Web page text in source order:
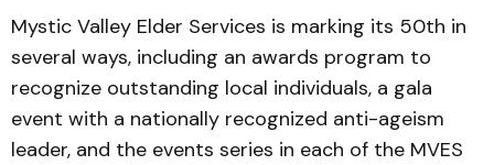
Mystic Valley Elder Services is marking its 50th in
several ways, including an awards program to
recognize outstanding local individuals, a gala
event with a nationally recognized anti-ageism
leader, and the events series in each of the MVES